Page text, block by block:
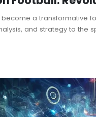
a transformative
and strategy to the